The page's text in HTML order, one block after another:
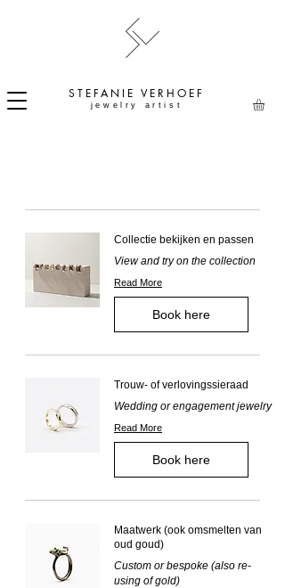
STEFANIE VERHOEF
jewelry artist
Collectie bekijken en passen
View and try on the collection
Read More
Book here
Trouw- of verlovingssieraad
Wedding or engagement jewelry
Read More
Book here
Maatwerk (ook omsmelten van
oud goud)
Custom or bespoke (also re-
using of gold)